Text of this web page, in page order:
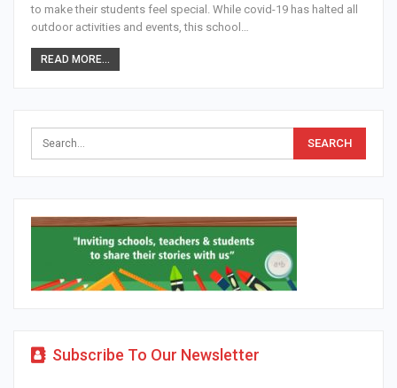
to make their students feel special. While covid-19 has halted all
outdoor activities and events, this school…
READ MORE...
Subscribe To Our Newsletter